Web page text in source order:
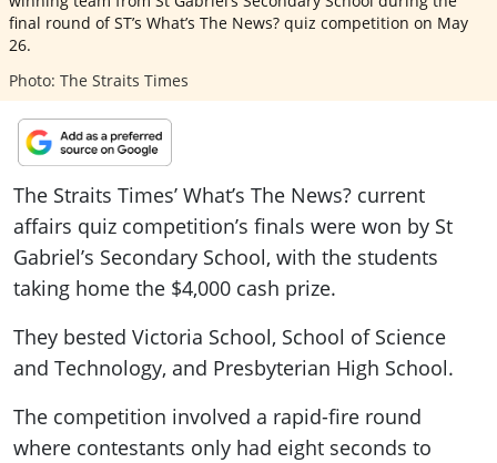
final round of ST’s What’s The News? quiz competition on May
26.
Photo: The Straits Times
The Straits Times’ What’s The News? current
affairs quiz competition’s finals were won by St
Gabriel’s Secondary School, with the students
taking home the $4,000 cash prize.
They bested Victoria School, School of Science
and Technology, and Presbyterian High School.
The competition involved a rapid-fire round
where contestants only had eight seconds to